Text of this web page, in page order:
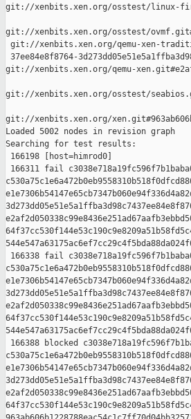
git://xenbits.xen.org/osstest/linux-
git://xenbits.xen.org/osstest/
git://xenbits.xen.org/qemu-xen-
37ee84e8f8764-
git://xenbits.xen.org/qemu-
git://xenbits.xen.org/osstest/
git://xenbits.xen.org/
Loaded 5002 nodes in revision graph
Searching for test results:
166198 [host=himrod0]
166311 fail
166338 fail
166388 blocked